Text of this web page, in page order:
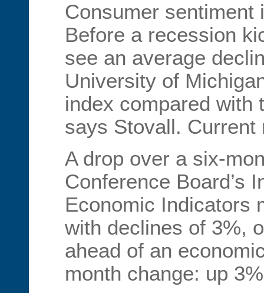
Consumer sentiment
Before a recession
see an average
University of
index compared with
says Stovall. Current
A drop over a six-
Conference Board’s
Economic Indicators
with declines of 3%,
ahead of an
month change: up